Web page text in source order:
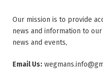
Our mission is to provide
news and information to
news and events,
Email Us: